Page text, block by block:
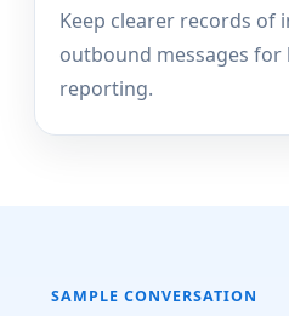
Keep clearer records of
outbound messages for
reporting.
SAMPLE CONVERSATION